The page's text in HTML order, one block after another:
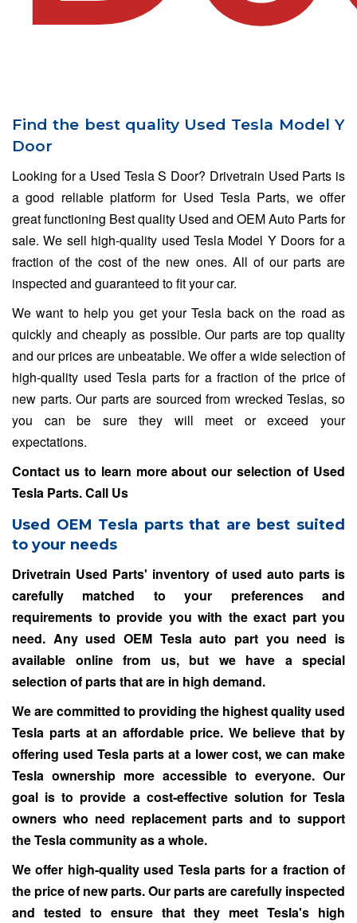
Find the best quality Used Tesla Model Y
Door
Looking for a Used Tesla S Door? Drivetrain Used Parts is
a good reliable platform for Used Tesla Parts, we offer
great functioning Best quality Used and OEM Auto Parts for
sale. We sell high-quality used Tesla Model Y Doors for a
fraction of the cost of the new ones. All of our parts are
inspected and guaranteed to fit your car.
We want to help you get your Tesla back on the road as
quickly and cheaply as possible. Our parts are top quality
and our prices are unbeatable. We offer a wide selection of
high-quality used Tesla parts for a fraction of the price of
new parts. Our parts are sourced from wrecked Teslas, so
you can be sure they will meet or exceed your
expectations.
Contact us to learn more about our selection of Used
Tesla Parts.Call Us
Used OEM Tesla parts that are best suited
to your needs
Drivetrain Used Parts' inventory of used auto parts is
carefully matched to your preferences and
requirements to provide you with the exact part you
need. Any used OEM Tesla auto part you need is
available online from us, but we have a special
selection of parts that are in high demand.
We are committed to providing the highest quality used
Tesla parts at an affordable price. We believe that by
offering used Tesla parts at a lower cost, we can make
Tesla ownership more accessible to everyone. Our
goal is to provide a cost-effective solution for Tesla
owners who need replacement parts and to support
the Tesla community as a whole.
We offer high-quality used Tesla parts for a fraction of
the price of new parts. Our parts are carefully inspected
and tested to ensure that they meet Tesla's high